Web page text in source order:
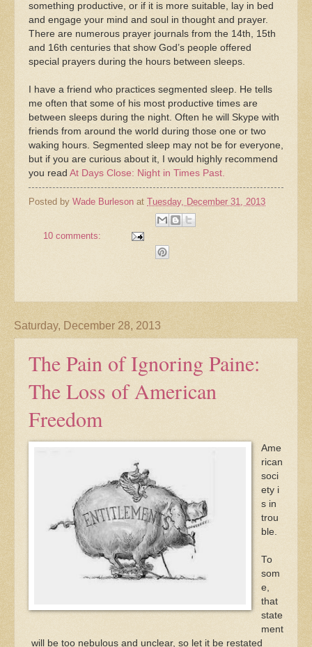
something productive, or if it is more suitable, lay in bed
and engage your mind and soul in thought and prayer.
There are numerous prayer journals from the 14th, 15th
and 16th centuries that show God’s people offered
special prayers during the hours between sleeps.
I have a friend who practices segmented sleep. He tells
me often that some of his most productive times are
between sleeps during the night. Often he will Skype with
friends from around the world during those one or two
waking hours. Segmented sleep may not be for everyone,
but if you are curious about it, I would highly recommend
you read At Days Close: Night in Times Past.
Posted by Wade Burleson at Tuesday, December 31, 2013
10 comments:
Saturday, December 28, 2013
The Pain of Ignoring Paine:
The Loss of American
Freedom
Ame
rican
soci
ety i
s in
trou
ble.
To
som
e,
that
state
ment
will be too nebulous and unclear, so let it be restated